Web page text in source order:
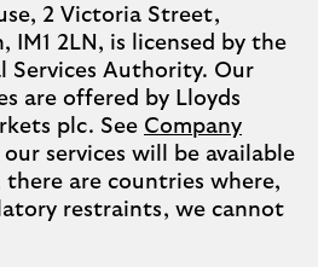
2 Victoria Street,
IM1 2LN, is licensed by the
Services Authority. Our
are offered by Lloyds
plc. See Company
services will be available
are countries where,
restraints, we cannot